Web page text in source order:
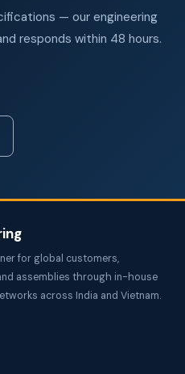
— our engineering
responds within 48 hours.
for global customers,
assemblies through in-house
across India and Vietnam.